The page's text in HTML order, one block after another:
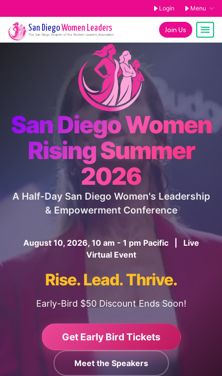
Login Menu
Join Us
San DiegoWomen Leaders
The San Diego Chapter of the Women Leaders Association
San Diego Women
Rising Summer
2026
A Half-Day San Diego Women's Leadership
& Empowerment Conference
August 10, 2026, 10 am - 1 pm Pacific | Live
Virtual Event
Rise. Lead. Thrive.
Early-Bird $50 Discount Ends Soon!
Get Early Bird Tickets
Meet the Speakers